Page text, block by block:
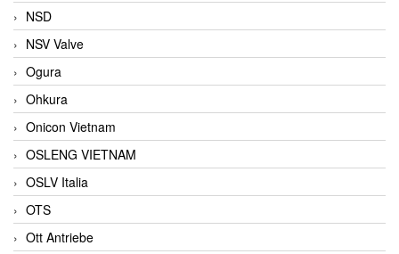
NSD
NSV Valve
Ogura
Ohkura
Onicon Vietnam
OSLENG VIETNAM
OSLV Italia
OTS
Ott Antriebe